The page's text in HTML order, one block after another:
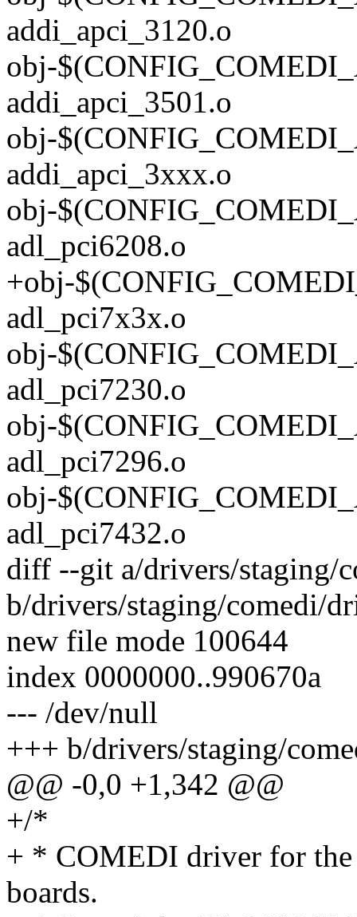
addi_apci_3120.o
obj-
addi_apci_3501.o
obj-
addi_apci_3xxx.o
obj-
adl_pci6208.o
+obj-
adl_pci7x3x.o
obj-
adl_pci7230.o
obj-
adl_pci7296.o
obj-
adl_pci7432.o
diff --git a/drivers/staging/
b/drivers/staging/comedi/
new file mode 100644
index 0000000..990670a
--- /dev/null
+++ b/drivers/staging/
@@ -0,0 +1,342 @@
+/*
+ * COMEDI driver for
boards.